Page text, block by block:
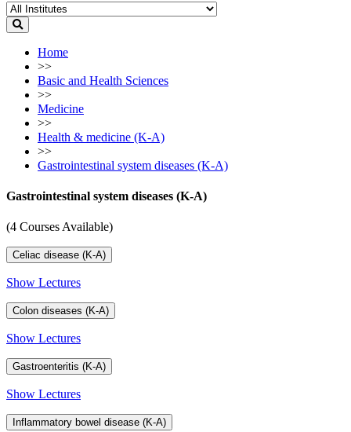
Home
>>
Basic and Health Sciences
>>
Medicine
>>
Health & medicine (K-A)
>>
Gastrointestinal system diseases (K-A)
Gastrointestinal system diseases (K-A)
(4 Courses Available)
Celiac disease (K-A)
Show Lectures
Colon diseases (K-A)
Show Lectures
Gastroenteritis (K-A)
Show Lectures
Inflammatory bowel disease (K-A)